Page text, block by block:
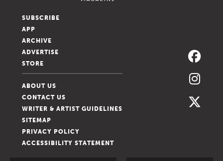
SUBSCRIBE
APP
ARCHIVE
ADVERTISE
STORE
ABOUT US
CONTACT US
WRITER & ARTIST GUIDELINES
SITEMAP
PRIVACY POLICY
ACCESSIBILITY STATEMENT